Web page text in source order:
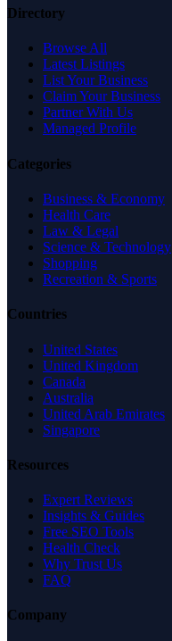
Directory
Browse All
Latest Listings
List Your Business
Claim Your Business
Partner With Us
Managed Profile
Categories
Business & Economy
Health Care
Law & Legal
Science & Technology
Shopping
Recreation & Sports
Countries
United States
United Kingdom
Canada
Australia
United Arab Emirates
Singapore
Resources
Expert Reviews
Insights & Guides
Free SEO Tools
Health Check
Why Trust Us
FAQ
Company